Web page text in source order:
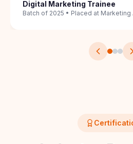
Career Switcher